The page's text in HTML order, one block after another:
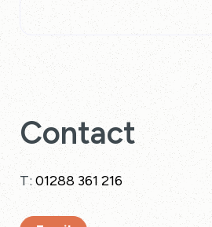
Contact
T: 01288 361 216